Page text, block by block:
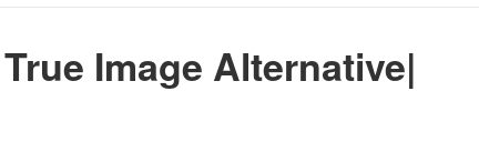
Image Alternative|